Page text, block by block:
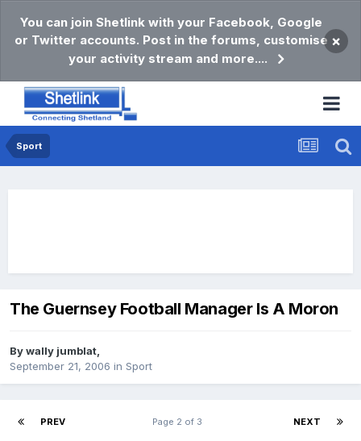
You can join Shetlink with your Facebook, Google
or Twitter accounts. Post in the forums, customise
your activity stream and more....
×
Sport
The Guernsey Football Manager Is A Moron
Bywally jumblat,
September 21, 2006 in Sport
PREV NEXT
Page 2 of 3